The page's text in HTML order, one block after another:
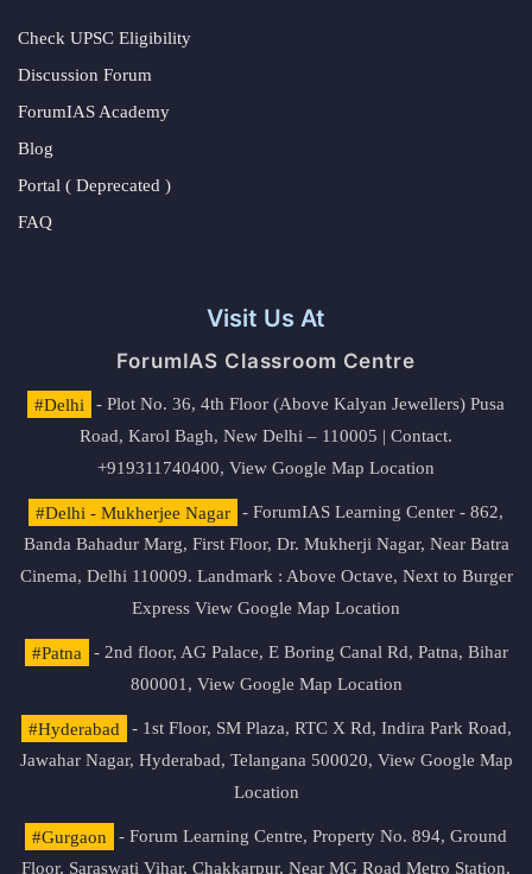
Check UPSC Eligibility
Discussion Forum
ForumIAS Academy
Blog
Portal ( Deprecated )
FAQ
Visit Us At
ForumIAS Classroom Centre
#Delhi
- Plot No. 36, 4th Floor (Above Kalyan Jewellers) Pusa
Road, Karol Bagh, New Delhi – 110005 | Contact.
+919311740400, View Google Map Location
#Delhi - Mukherjee Nagar
- ForumIAS Learning Center - 862,
Banda Bahadur Marg, First Floor, Dr. Mukherji Nagar, Near Batra
Cinema, Delhi 110009. Landmark : Above Octave, Next to Burger
Express View Google Map Location
#Patna
- 2nd floor, AG Palace, E Boring Canal Rd, Patna, Bihar
800001, View Google Map Location
#Hyderabad
- 1st Floor, SM Plaza, RTC X Rd, Indira Park Road,
Jawahar Nagar, Hyderabad, Telangana 500020, View Google Map
Location
#Gurgaon
- Forum Learning Centre, Property No. 894, Ground
Floor, Saraswati Vihar, Chakkarpur, Near MG Road Metro Station,